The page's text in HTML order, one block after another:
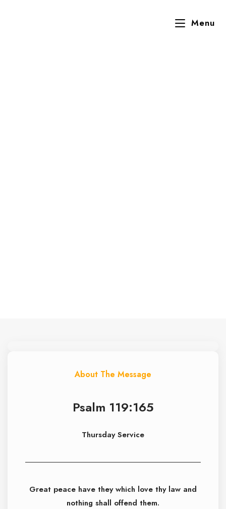
Menu
About The Message
Psalm 119:165
Thursday Service
Great peace have they which love thy law and
nothing shall offend them.